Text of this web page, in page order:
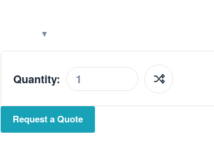
Quantity:
A
t
e
Request a Quote